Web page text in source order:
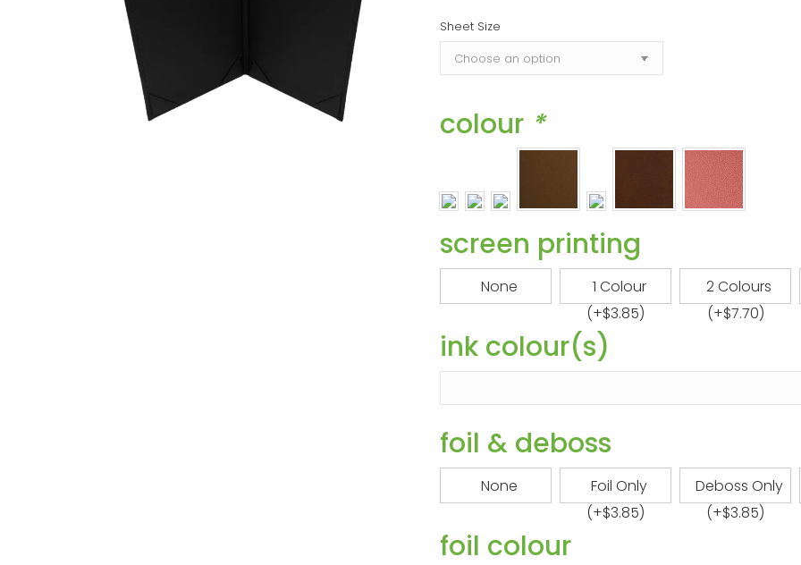
Sheet Size
colour *
screen printing
None
1 Colour
(+$3.85)
2 Colours
(+$7.70)
ink colour(s)
foil & deboss
None
Foil Only
(+$3.85)
Deboss Only
(+$3.85)
foil colour